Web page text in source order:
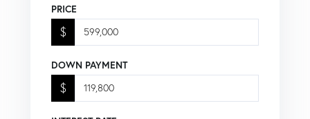
PRICE
$
DOWN PAYMENT
$